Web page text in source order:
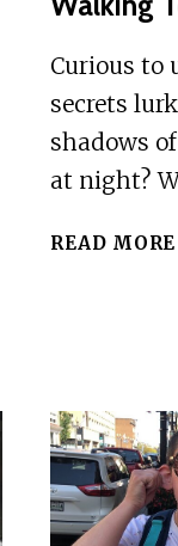
Curious to
secrets
shadows
at night?
READ MORE